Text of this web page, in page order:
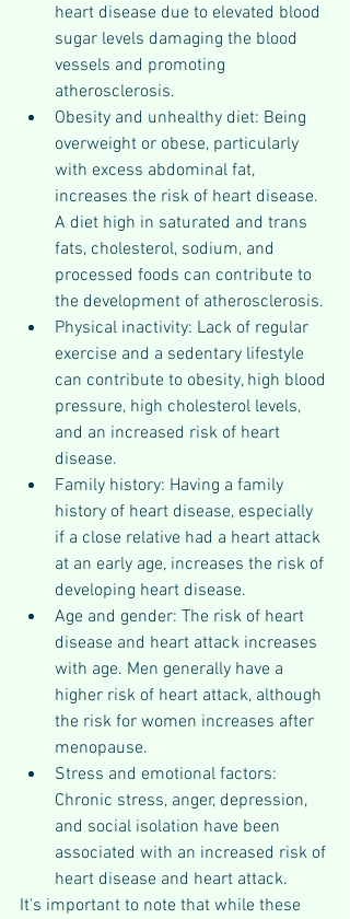
heart disease due to elevated blood
sugar levels damaging the blood
vessels and promoting
atherosclerosis.
Obesity and unhealthy diet: Being
overweight or obese, particularly
with excess abdominal fat,
increases the risk of heart disease.
A diet high in saturated and trans
fats, cholesterol, sodium, and
processed foods can contribute to
the development of atherosclerosis.
Physical inactivity: Lack of regular
exercise and a sedentary lifestyle
can contribute to obesity, high blood
pressure, high cholesterol levels,
and an increased risk of heart
disease.
Family history: Having a family
history of heart disease, especially
if a close relative had a heart attack
at an early age, increases the risk of
developing heart disease.
Age and gender: The risk of heart
disease and heart attack increases
with age. Men generally have a
higher risk of heart attack, although
the risk for women increases after
menopause.
Stress and emotional factors:
Chronic stress, anger, depression,
and social isolation have been
associated with an increased risk of
heart disease and heart attack.
It's important to note that while these